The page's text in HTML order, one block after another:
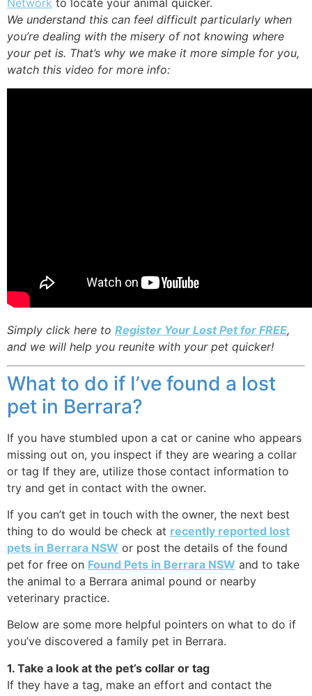
Network to locate your animal quicker.
We understand this can feel difficult particularly when
you’re dealing with the misery of not knowing where
your pet is. That’s why we make it more simple for you,
watch this video for more info:
Simply click here to Register Your Lost Pet for FREE,
and we will help you reunite with your pet quicker!
What to do if I’ve found a lost
pet in Berrara?
If you have stumbled upon a cat or canine who appears
missing out on, you inspect if they are wearing a collar
or tag If they are, utilize those contact information to
try and get in contact with the owner.
If you can’t get in touch with the owner, the next best
thing to do would be check at recently reported lost
pets in Berrara NSW or post the details of the found
pet for free on Found Pets in Berrara NSW and to take
the animal to a Berrara animal pound or nearby
veterinary practice.
Below are some more helpful pointers on what to do if
you’ve discovered a family pet in Berrara.
1. Take a look at the pet’s collar or tag
If they have a tag, make an effort and contact the